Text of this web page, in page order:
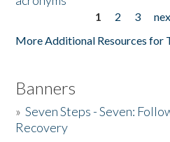
1 2 3
More Additional Resources for
Banners
»Seven Steps - Seven:
Recovery